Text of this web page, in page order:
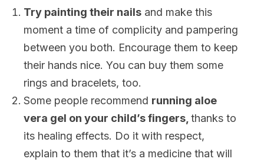
Try painting their nails and make this
moment a time of complicity and pampering
between you both. Encourage them to keep
their hands nice. You can buy them some
rings and bracelets, too.
Some people recommend running aloe
vera gel on your child’s fingers, thanks to
its healing effects. Do it with respect,
explain to them that it’s a medicine that will